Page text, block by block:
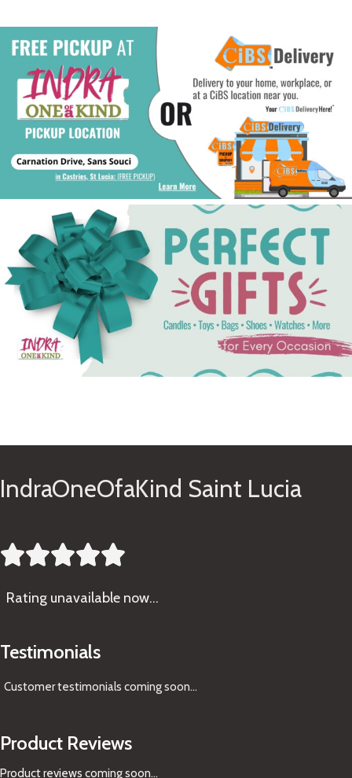
IndraOneOfaKind Saint Lucia

Rating unavailable now…
Testimonials
Customer testimonials coming soon...
Product Reviews
Product reviews coming soon...